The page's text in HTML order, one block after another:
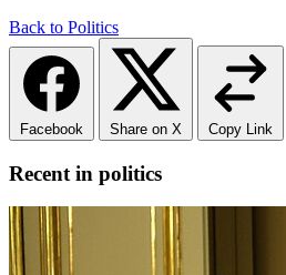
Back to Politics
Facebook Share on X Copy Link
Recent in politics